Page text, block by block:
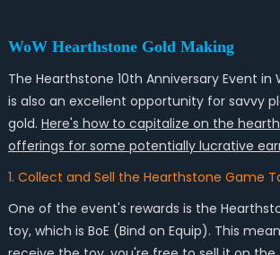
WoW Hearthstone Gold Making
The Hearthstone 10th Anniversary Event
is also an excellent opportunity for savvy
gold. Here's how to capitalize on the
offerings for some potentially lucrative
1. Collect and Sell the Hearthstone Game
One of the event's rewards is the
toy, which is BoE (Bind on Equip). This